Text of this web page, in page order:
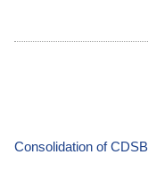
Consolidation of CDSB